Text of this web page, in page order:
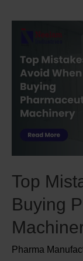
Top
Buying
Pharma